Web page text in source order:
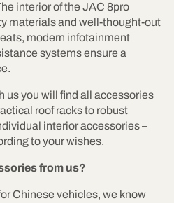
interior of the JAC 8pro
materials and well-thought-out
modern infotainment
systems ensure a
us you will find all accessories
roof racks to robust
interior accessories –
to your wishes.
from us?
Chinese vehicles, we know